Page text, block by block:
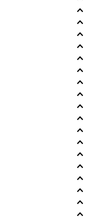
keyboard_arrow_up
keyboard_arrow_up
keyboard_arrow_up
keyboard_arrow_up
keyboard_arrow_up
keyboard_arrow_up
keyboard_arrow_up
keyboard_arrow_up
keyboard_arrow_up
keyboard_arrow_up
keyboard_arrow_up
keyboard_arrow_up
keyboard_arrow_up
keyboard_arrow_up
keyboard_arrow_up
keyboard_arrow_up
keyboard_arrow_up
keyboard_arrow_up